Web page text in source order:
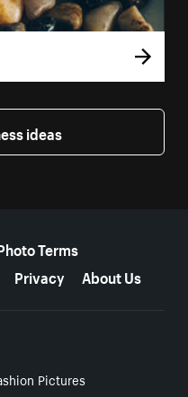
ideas
Terms
Privacy About Us
Pictures